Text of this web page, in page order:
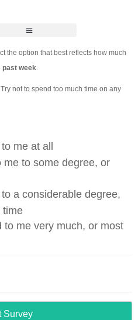
the option that best reflects how much
past week.
not to spend too much time on any
me at all
me to some degree, or
a considerable degree,
time
to me very much, or most
Survey